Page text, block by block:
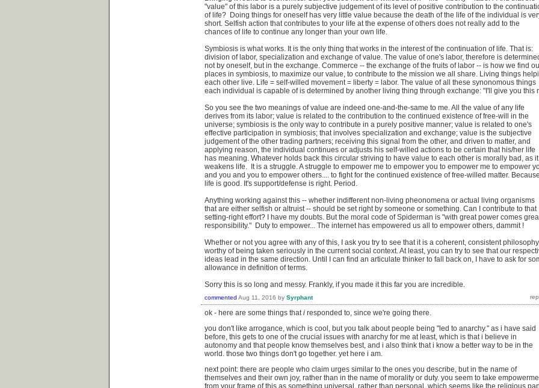
"value" of this labor is a purely subjective judgement of its level of positive contribution to the
of life? Doing things for oneself has very little value because the death of the life of the individual is
short. Selfish action that contributes to your life at the expense of others does not really add to the
chances of life to continue any longer than your own life.
Symbiosis is what works. It is the only thing that works in the interest of the continuation of life. That is:
division of labor, specialization and exchange of value. The value of one's labor, therefore is
not by oneself, but in the exchange. Commerce -- the exchange of the fruits of labor -- is how we find
places in symbiosis, to maximize our value, to contribute to the mission we all share. Living things
each other live. Life = self-willed movement = liberty = labor. The value of all these synonomous things
each individual is capable of is determined by another living thing through exchange: "I'll give you this
So you see the two meanings of value are indeed one-and-the-same to me. All the value of any life
derives from its labor; value is related to the contribution to the continued existence of free-will in the
universe; symbiosis is the only way to contribute in a purely positive manner; value is related to one's
effective participation in symbiosis; that involves specialization and exchange; value is the subjective
judgement of the other trading partners; receiving this signal from the other, and driven to matter, and
applying reason, the individual continues or adjusts his self-willed actions to be certain that his/her life
has meaning. Whatever holds back this circular striving to have value to each other is morally bad, as it
weakens life. It is a struggle. A struggle to empower me to empower you to empower me to empower
and you and you to empower others.... to fight for the continued existence of free-willed matter. Because
life is good. It's support/defense is right. Period.
Anything working against this -- whether indifferent non-living pheonomena or actual living organisms
that are either selfish or altruist -- should be set right by someone or something. Can I contribute to that
setting-right effort? I have my doubts. But the moral code of Spiderman is "with great power comes
responsibility." Duty to empower... The internet has empowered us all to empower others, dammit !
Whether or not you agree with any of this, I ask you try to see that it is a coherent, consistent
worthy of being taken seriously in the current social context. At least, you can try to see that our
ideas lead in the same direction. Until I can find an articulate thinker to fall back on, I have to ask for
allowance in definition of terms.
Sorry this is so long and messy. Frankly, if you made it this far you are incredible.
commented Aug 11, 2016 by Syrphant
ok - here are some things thati responded to, since we're going there.
you don't like arrogance, which is cool, but you talk about people being "led to anarchy." as i have said
before, this gets to one of the crucial issues with anarchy for me at least, which is that i believe in
autonomy and that people know themselves best, and i also think that i know a better way to be in the
world. those two things don't go together. yet here i am.
next point: there are people who claim urges similar to the ones you describe, but in the name of
themselves and their own joy, rather than in the name of morality or duty. you seem to take